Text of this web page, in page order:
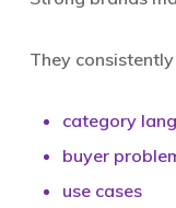
They
category
buyer
use cases